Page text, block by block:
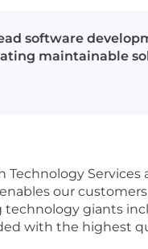
software
maintainable
Technology
our
giants
with the highest